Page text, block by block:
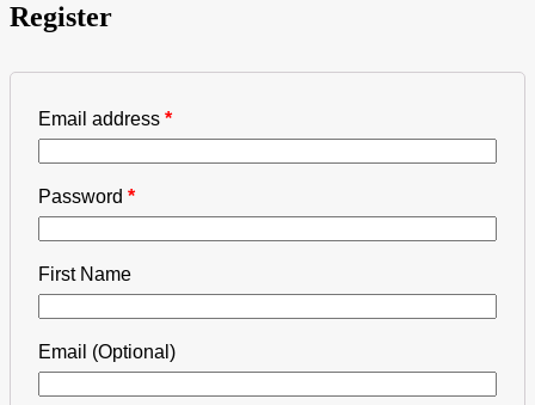
Register
Email address *
Password *
First Name
Email (Optional)